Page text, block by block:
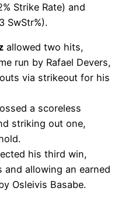
Strike Rate) and
SwStr%).
allowed two hits,
run by Rafael Devers,
via strikeout for his
a scoreless
striking out one,
his third win,
allowing an earned
Osleivis Basabe.